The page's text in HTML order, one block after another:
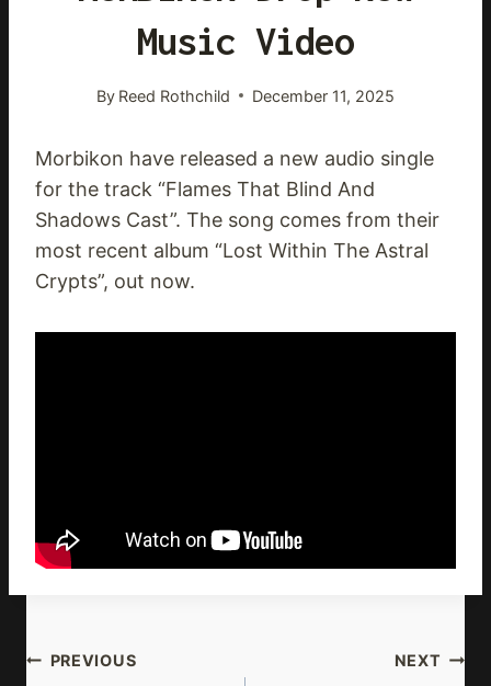
Music Video
By Reed Rothchild December 11, 2025
Morbikon have released a new audio single
for the track “Flames That Blind And
Shadows Cast”. The song comes from their
most recent album “Lost Within The Astral
Crypts”, out now.
Post
PREVIOUS NEXT